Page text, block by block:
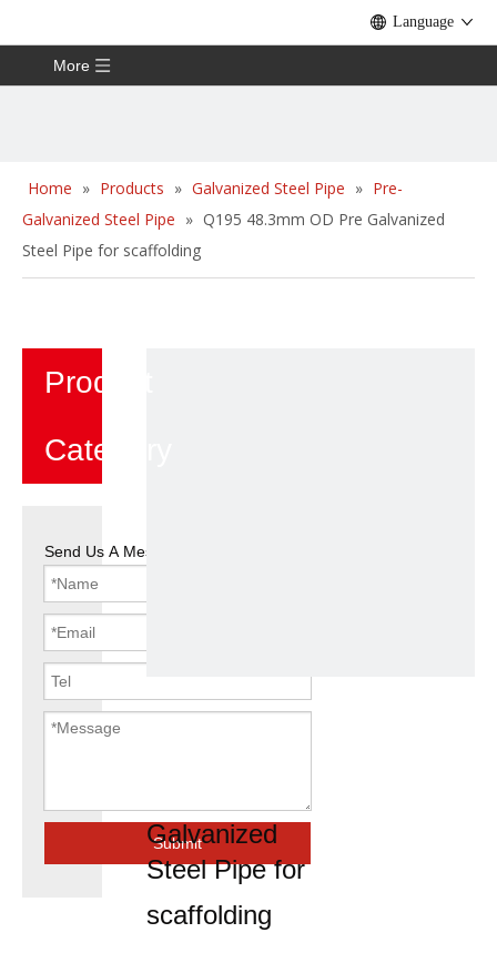
Language
More
Home » Products » Galvanized Steel Pipe » Pre-
Galvanized Steel Pipe » Q195 48.3mm OD Pre Galvanized
Steel Pipe for scaffolding
Product
Category
Send Us A Message
Submit
Galvanized
Steel Pipe for
scaffolding